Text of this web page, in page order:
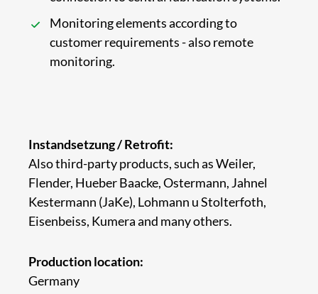
Monitoring elements according to
customer requirements - also remote
monitoring.
Instandsetzung / Retrofit:
Also third-party products, such as Weiler,
Flender, Hueber Baacke, Ostermann, Jahnel
Kestermann (JaKe), Lohmann u Stolterfoth,
Eisenbeiss, Kumera and many others.
Production location:
Germany